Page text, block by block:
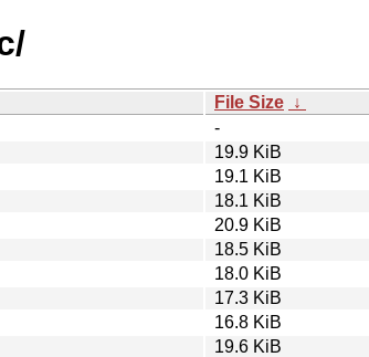
File Size ↓
-
19.9 KiB
19.1 KiB
18.1 KiB
20.9 KiB
18.5 KiB
18.0 KiB
17.3 KiB
16.8 KiB
19.6 KiB